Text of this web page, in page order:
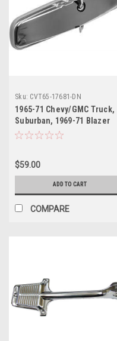
Sku: CVT65-17681-DN
1965-71 Chevy/GMC Truck,
Suburban, 1969-71 Blazer
Inside Rear View Mirror, 10",
$59.00
ADD TO CART
COMPARE